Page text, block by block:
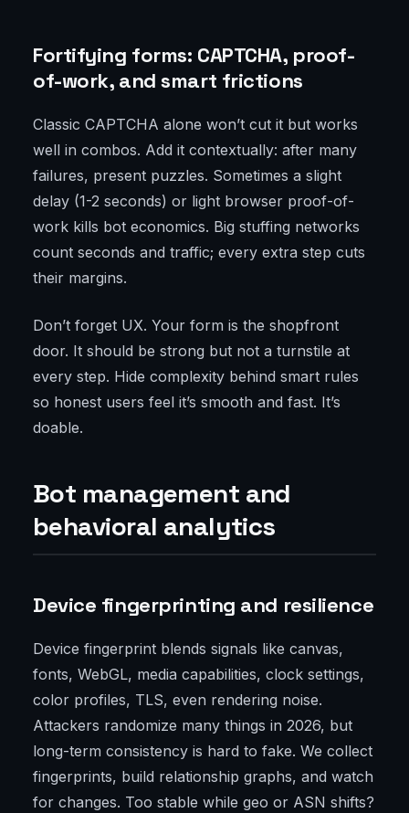
Fortifying forms: CAPTCHA, proof-
of-work, and smart frictions
Classic CAPTCHA alone won’t cut it but works
well in combos. Add it contextually: after many
failures, present puzzles. Sometimes a slight
delay (1-2 seconds) or light browser proof-of-
work kills bot economics. Big stuffing networks
count seconds and traffic; every extra step cuts
their margins.
Don’t forget UX. Your form is the shopfront
door. It should be strong but not a turnstile at
every step. Hide complexity behind smart rules
so honest users feel it’s smooth and fast. It’s
doable.
Bot management and
behavioral analytics
Device fingerprinting and resilience
Device fingerprint blends signals like canvas,
fonts, WebGL, media capabilities, clock settings,
color profiles, TLS, even rendering noise.
Attackers randomize many things in 2026, but
long-term consistency is hard to fake. We collect
fingerprints, build relationship graphs, and watch
for changes. Too stable while geo or ASN shifts?